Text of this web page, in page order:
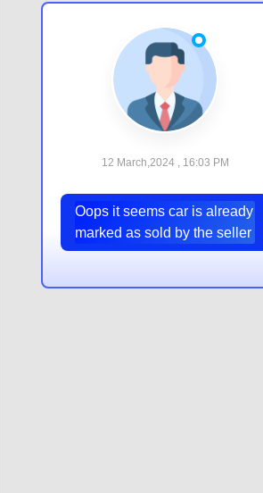
12 March,2024 , 16:03 PM
Oops it seems car is already
marked as sold by the seller